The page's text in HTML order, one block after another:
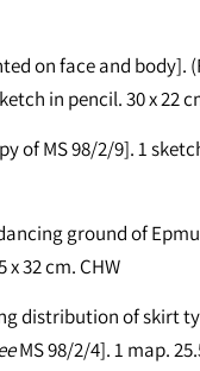
on face and body].
in pencil. 30 x 22
of MS 98/2/9]. 1
ground of
x 32 cm. CHW
distribution of skirt
MS 98/2/4]. 1 map.